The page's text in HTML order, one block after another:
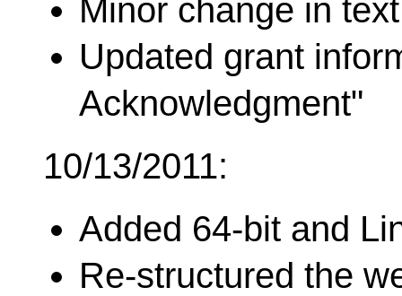
Minor change in
Updated grant
Acknowledgment"
10/13/2011:
Added 64-bit and
Re-structured the